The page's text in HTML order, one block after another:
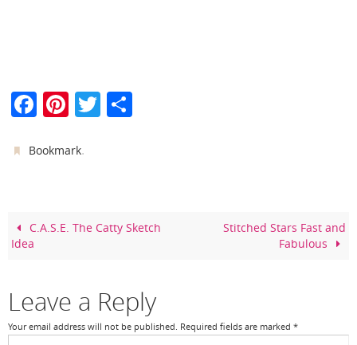
F
c
o
Pi
er
T
Bookmark.
C.A.S.E. The Catty Sketch
Idea
Stitched Stars Fast and
Fabulous
Leave a Reply
Your email address will not be published. Required fields are marked *